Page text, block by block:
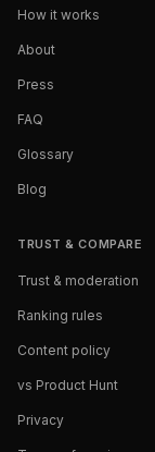
How it works
About
Press
FAQ
Glossary
Blog
TRUST & COMPARE
Trust & moderation
Ranking rules
Content policy
vs Product Hunt
Privacy